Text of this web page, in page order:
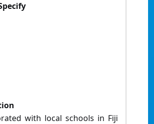
with local schools in Fiji